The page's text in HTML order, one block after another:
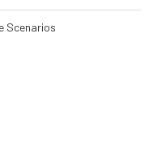
Scenarios